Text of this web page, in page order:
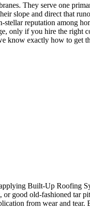
They serve one
slope and direct that
reputation among
only if you hire the
know exactly how to
Built-Up Roofing
good old-fashioned tar
from wear and